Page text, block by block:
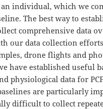
individual, which we
The best way to
comprehensive data
our data collection
drone flights and
have established useful
physiological data for
are particularly
difficult to collect